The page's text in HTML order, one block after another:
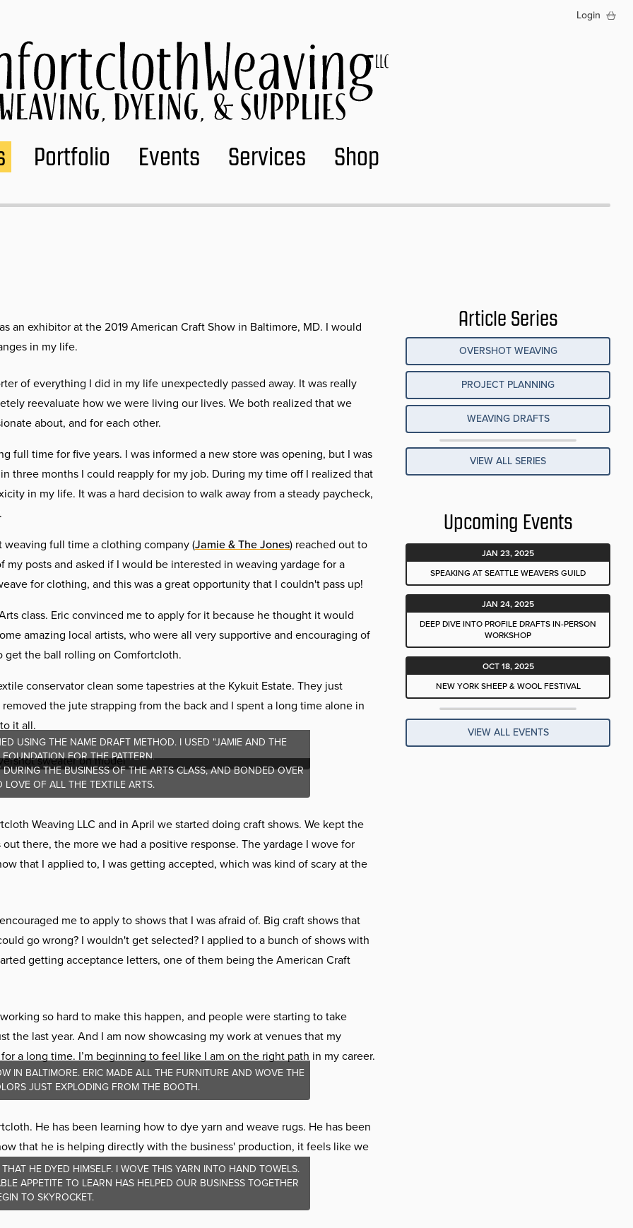
Login
Portfolio Events Services Shop
an exhibitor at the 2019 American Craft Show in Baltimore, MD. I would
in my life.
of everything I did in my life unexpectedly passed away. It was really
reevaluate how we were living our lives. We both realized that we
about, and for each other.
full time for five years. I was informed a new store was opening, but I was
three months I could reapply for my job. During my time off I realized that
in my life. It was a hard decision to walk away from a steady paycheck,
full time a clothing company (Jamie & The Jones) reached out to
posts and asked if I would be interested in weaving yardage for a
for clothing, and this was a great opportunity that I couldn't pass up!
class. Eric convinced me to apply for it because he thought it would
amazing local artists, who were all very supportive and encouraging of
get the ball rolling on Comfortcloth.
conservator clean some tapestries at the Kykuit Estate. They just
removed the jute strapping from the back and I spent a long time alone in
it all.
USING THE NAME DRAFT METHOD. I USED "JAMIE AND THE
FOR THE PATTERN.
THE BUSINESS OF THE ARTS CLASS, AND BONDED OVER
LOVE OF ALL THE TEXTILE ARTS.
Weaving LLC and in April we started doing craft shows. We kept the
there, the more we had a positive response. The yardage I wove for
that I applied to, I was getting accepted, which was kind of scary at the
me to apply to shows that I was afraid of. Big craft shows that
go wrong? I wouldn't get selected? I applied to a bunch of shows with
getting acceptance letters, one of them being the American Craft
so hard to make this happen, and people were starting to take
last year. And I am now showcasing my work at venues that my
a long time. I’m beginning to feel like I am on the right path in my career.
IN BALTIMORE. ERIC MADE ALL THE FURNITURE AND WOVE THE
JUST EXPLODING FROM THE BOOTH.
He has been learning how to dye yarn and weave rugs. He has been
that he is helping directly with the business' production, it feels like we
HE DYED HIMSELF. I WOVE THIS YARN INTO HAND TOWELS.
APPETITE TO LEARN HAS HELPED OUR BUSINESS TOGETHER
TO SKYROCKET.
Article Series
OVERSHOT WEAVING
PROJECT PLANNING
WEAVING DRAFTS
VIEW ALL SERIES
Upcoming Events
JAN 23, 2025
SPEAKING AT SEATTLE WEAVERS GUILD
JAN 24, 2025
DEEP DIVE INTO PROFILE DRAFTS IN-PERSON
WORKSHOP
OCT 18, 2025
NEW YORK SHEEP & WOOL FESTIVAL
VIEW ALL EVENTS